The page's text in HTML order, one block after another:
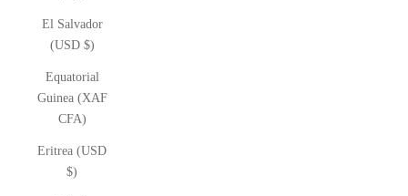
El Salvador
(USD $)
Equatorial
Guinea (XAF
CFA)
Eritrea (USD
$)